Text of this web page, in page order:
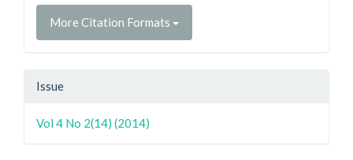
More Citation Formats
Issue
Vol 4 No 2(14) (2014)